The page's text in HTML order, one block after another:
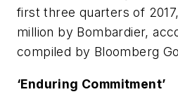
first three quarters of
million by Bombardier,
compiled by Bloomberg
‘Enduring Commitment’